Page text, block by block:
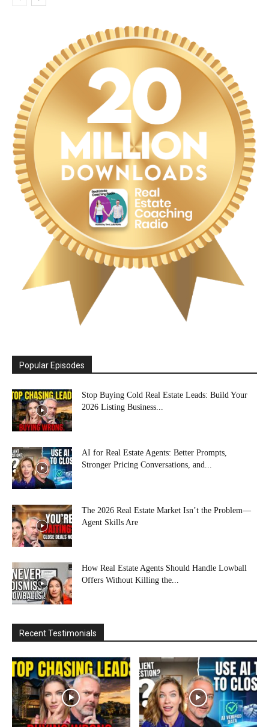
Popular Episodes
Stop Buying Cold Real Estate Leads: Build Your
2026 Listing Business...
AI for Real Estate Agents: Better Prompts,
Stronger Pricing Conversations, and...
The 2026 Real Estate Market Isn’t the Problem—
Agent Skills Are
How Real Estate Agents Should Handle Lowball
Offers Without Killing the...
Recent Testimonials